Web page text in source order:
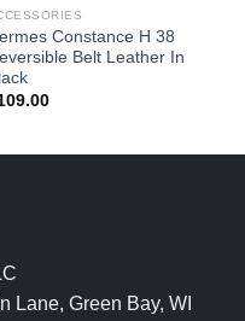
Constance H 38
Belt Leather In
Lane, Green Bay, WI